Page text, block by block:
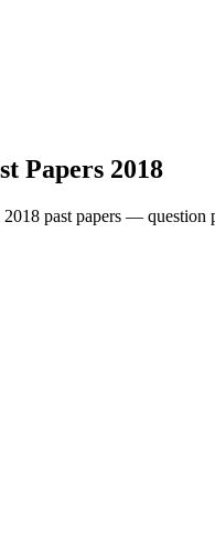
Papers 2018
2018 past papers — question